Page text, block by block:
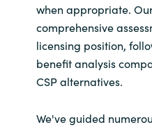
when appropriate.
comprehensive
licensing position,
benefit analysis
CSP alternatives.
We've guided